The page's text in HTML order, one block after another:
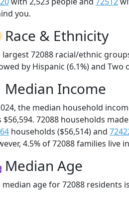
you.
Race & Ethnicity
largest 72088 racial/ethnic
by Hispanic (6.1%) and Two
Median Income
the median household
$56,594. 72088 households
households ($56,514) and
4.5% of 72088 families live
Median Age
median age for 72088 residents